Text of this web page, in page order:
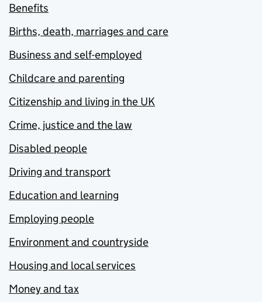
Benefits
Births, death, marriages and care
Business and self-employed
Childcare and parenting
Citizenship and living in the UK
Crime, justice and the law
Disabled people
Driving and transport
Education and learning
Employing people
Environment and countryside
Housing and local services
Money and tax